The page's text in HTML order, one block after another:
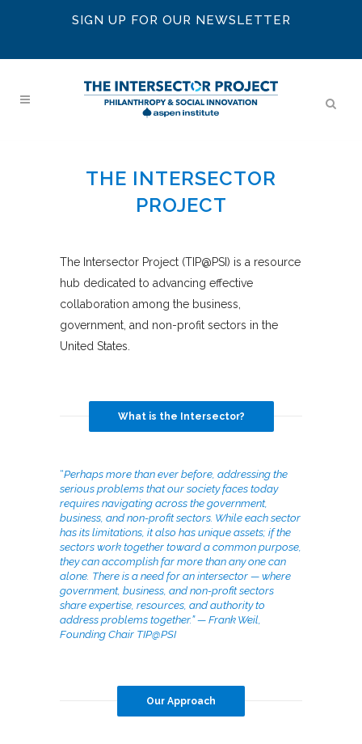
SIGN UP FOR OUR NEWSLETTER
THE INTERSECTOR
PROJECT
The Intersector Project (TIP@PSI) is a resource
hub dedicated to advancing effective
collaboration among the business,
government, and non-profit sectors in the
United States.
What is the Intersector?
“Perhaps more than ever before, addressing the
serious problems that our society faces today
requires navigating across the government,
business, and non-profit sectors. While each sector
has its limitations, it also has unique assets; if the
sectors work together toward a common purpose,
they can accomplish far more than any one can
alone. There is a need for an intersector — where
government, business, and non-profit sectors
share expertise, resources, and authority to
address problems together.” — Frank Weil,
Founding Chair TIP@PSI
Our Approach